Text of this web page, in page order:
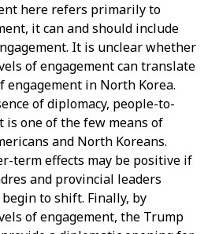
here refers primarily to
it can and should include
It is unclear whether
of engagement can translate
in North Korea.
of diplomacy, people-to-
is one of the few means of
and North Koreans.
term effects may be positive if
and provincial leaders
to shift. Finally, by
of engagement, the Trump